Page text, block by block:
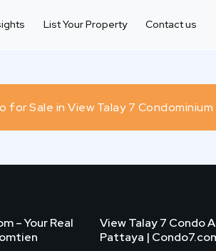
List Your Property Contact us
for Sale in View Talay 7 Condominium
– Your Real
View Talay 7 Condo
Pattaya |